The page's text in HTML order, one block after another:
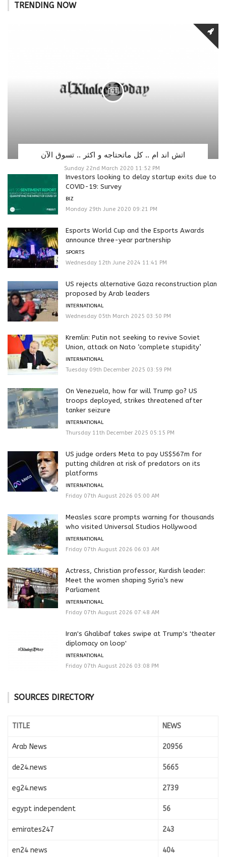
TRENDING NOW
اتش اند ام .. كل ماتحتاجه و اكثر .. تسوق الآن
Sunday 22nd March 2020 11:52 PM
Investors looking to delay startup exits due to
COVID-19: Survey
BIZ
Monday 29th June 2020 09:21 PM
Esports World Cup and the Esports Awards
announce three-year partnership
SPORTS
Wednesday 12th June 2024 11:41 PM
US rejects alternative Gaza reconstruction plan
proposed by Arab leaders
INTERNATIONAL
Wednesday 05th March 2025 03:50 PM
Kremlin: Putin not seeking to revive Soviet
Union, attack on Nato ‘complete stupidity’
INTERNATIONAL
Tuesday 09th December 2025 03:59 PM
On Venezuela, how far will Trump go? US
troops deployed, strikes threatened after
tanker seizure
INTERNATIONAL
Thursday 11th December 2025 05:15 PM
US judge orders Meta to pay US$567m for
putting children at risk of predators on its
platforms
INTERNATIONAL
Friday 07th August 2026 05:00 AM
Measles scare prompts warning for thousands
who visited Universal Studios Hollywood
INTERNATIONAL
Friday 07th August 2026 06:03 AM
Actress, Christian professor, Kurdish leader:
Meet the women shaping Syria’s new
Parliament
INTERNATIONAL
Friday 07th August 2026 07:48 AM
Iran's Ghalibaf takes swipe at Trump's 'theater
diplomacy on loop'
INTERNATIONAL
Friday 07th August 2026 03:08 PM
SOURCES DIRECTORY
TITLE NEWS
Arab News 20956
de24.news 5665
eg24.news 2739
egypt independent 56
emirates247 243
en24 news 404